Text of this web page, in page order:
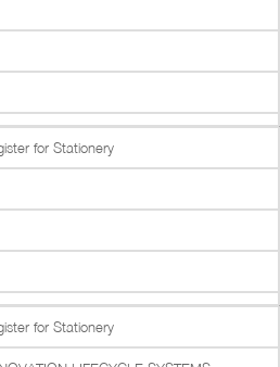
for Stationery
for Stationery